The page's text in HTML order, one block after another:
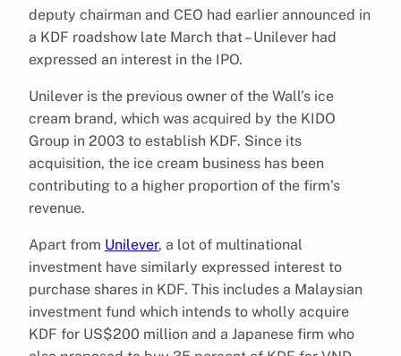
deputy chairman and CEO had earlier announced in
a KDF roadshow late March that – Unilever had
expressed an interest in the IPO.
Unilever is the previous owner of the Wall’s ice
cream brand, which was acquired by the KIDO
Group in 2003 to establish KDF. Since its
acquisition, the ice cream business has been
contributing to a higher proportion of the firm’s
revenue.
Apart from Unilever, a lot of multinational
investment have similarly expressed interest to
purchase shares in KDF. This includes a Malaysian
investment fund which intends to wholly acquire
KDF for US$200 million and a Japanese firm who